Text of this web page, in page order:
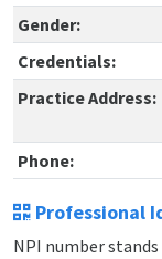
Gender:
Credentials:
Practice Address:
Phone:
Professional
NPI number